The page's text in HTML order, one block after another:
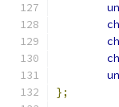
};